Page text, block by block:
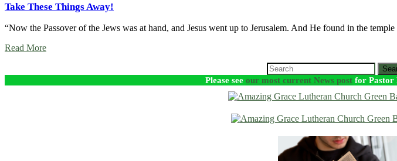
Take These Things Away!
“Now the Passover of the Jews was at hand, and Jesus went up to Jerusalem. And He found in the
Read More
Please see our most current News post for Pastor